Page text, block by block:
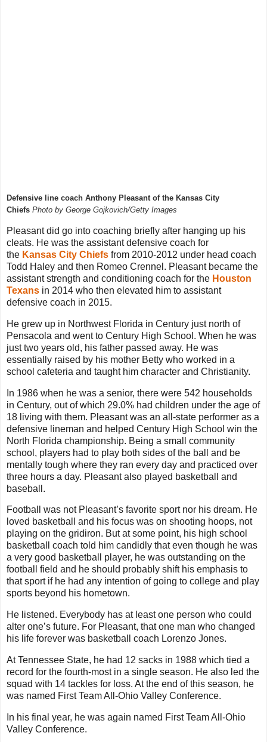
Defensive line coach Anthony Pleasant of the Kansas City
Chiefs Photo by George Gojkovich/Getty Images
Pleasant did go into coaching briefly after hanging up his
cleats. He was the assistant defensive coach for
the Kansas City Chiefs from 2010-2012 under head coach
Todd Haley and then Romeo Crennel. Pleasant became the
assistant strength and conditioning coach for the Houston
Texans in 2014 who then elevated him to assistant
defensive coach in 2015.
He grew up in Northwest Florida in Century just north of
Pensacola and went to Century High School. When he was
just two years old, his father passed away. He was
essentially raised by his mother Betty who worked in a
school cafeteria and taught him character and Christianity.
In 1986 when he was a senior, there were 542 households
in Century, out of which 29.0% had children under the age of
18 living with them. Pleasant was an all-state performer as a
defensive lineman and helped Century High School win the
North Florida championship. Being a small community
school, players had to play both sides of the ball and be
mentally tough where they ran every day and practiced over
three hours a day. Pleasant also played basketball and
baseball.
Football was not Pleasant’s favorite sport nor his dream. He
loved basketball and his focus was on shooting hoops, not
playing on the gridiron. But at some point, his high school
basketball coach told him candidly that even though he was
a very good basketball player, he was outstanding on the
football field and he should probably shift his emphasis to
that sport if he had any intention of going to college and play
sports beyond his hometown.
He listened. Everybody has at least one person who could
alter one’s future. For Pleasant, that one man who changed
his life forever was basketball coach Lorenzo Jones.
At Tennessee State, he had 12 sacks in 1988 which tied a
record for the fourth-most in a single season. He also led the
squad with 14 tackles for loss. At the end of this season, he
was named First Team All-Ohio Valley Conference.
In his final year, he was again named First Team All-Ohio
Valley Conference.